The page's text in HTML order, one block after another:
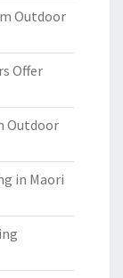
Outdoor
Offer
Outdoor
in Maori